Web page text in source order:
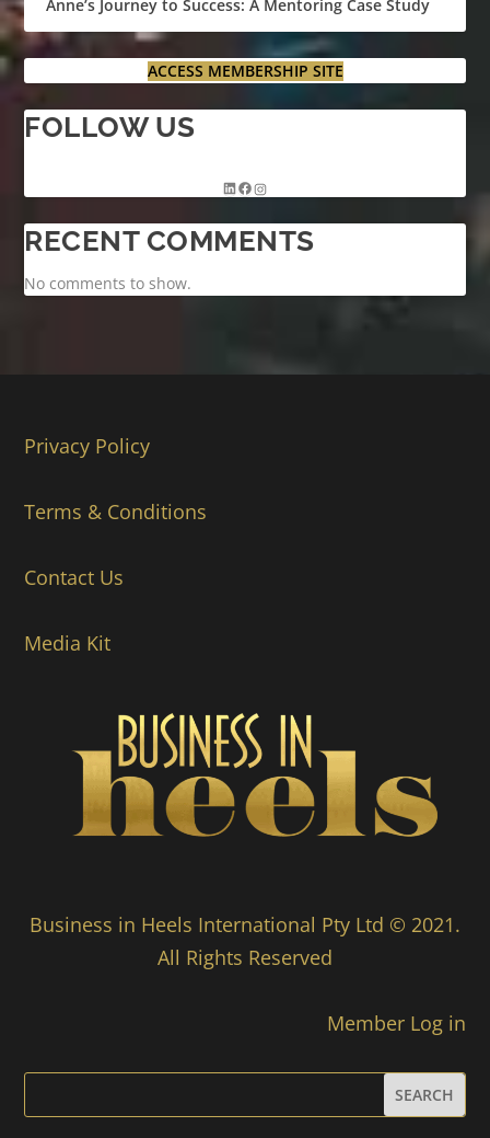
Anne’s Journey to Success: A Mentoring Case Study
ACCESS MEMBERSHIP SITE
FOLLOW US
RECENT COMMENTS
No comments to show.
Privacy Policy
Terms & Conditions
Contact Us
Media Kit
Business in Heels International Pty Ltd © 2021.
All Rights Reserved
Member Log in